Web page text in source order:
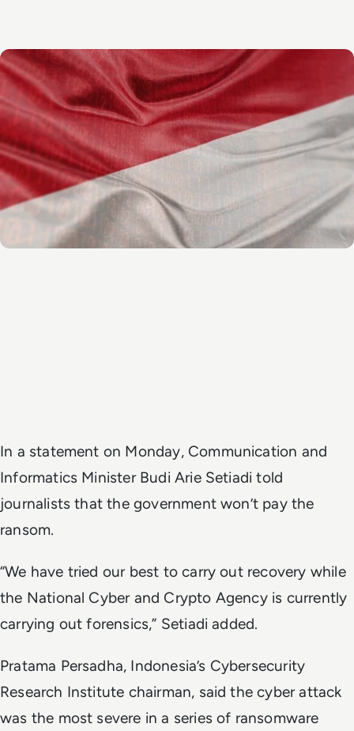
In a statement on Monday, Communication and
Informatics Minister Budi Arie Setiadi told
journalists that the government won’t pay the
ransom.
“We have tried our best to carry out recovery while
the National Cyber and Crypto Agency is currently
carrying out forensics,” Setiadi added.
Pratama Persadha, Indonesia’s Cybersecurity
Research Institute chairman, said the cyber attack
was the most severe in a series of ransomware